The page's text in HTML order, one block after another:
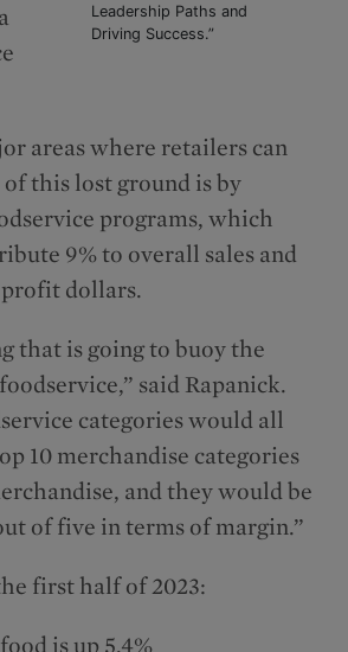
Leadership Paths and
Driving Success.”
areas where retailers can
of this lost ground is by
programs, which
9% to overall sales and
profit dollars.
that is going to buoy the
said Rapanick.
categories would all
10 merchandise categories
and they would be
of five in terms of margin.”
first half of 2023:
is up 5.4%